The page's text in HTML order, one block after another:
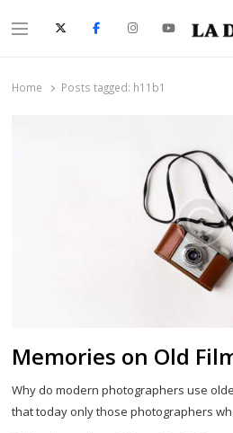
Menu
Home Posts tagged: h11b1
Memories on Old
Why do modern photographers use
that today only those photographers